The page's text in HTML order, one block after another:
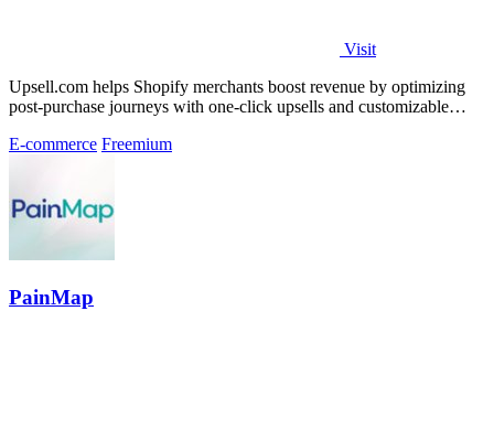
Visit
Upsell.com helps Shopify merchants boost revenue by optimizing
post-purchase journeys with one-click upsells and customizable
E-commerce Freemium
PainMap